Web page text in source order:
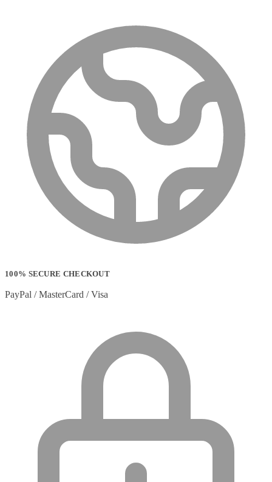
100% SECURE CHECKOUT
PayPal / MasterCard / Visa